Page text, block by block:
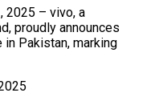
2025 – vivo, a
proudly announces
Pakistan, marking